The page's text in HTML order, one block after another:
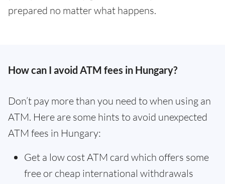
prepared no matter what happens.
How can I avoid ATM fees in Hungary?
Don’t pay more than you need to when using an
ATM. Here are some hints to avoid unexpected
ATM fees in Hungary:
Get a low cost ATM card which offers some
free or cheap international withdrawals